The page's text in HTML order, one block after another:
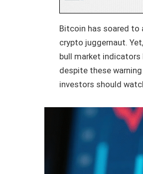
Bitcoin has soared to
crypto juggernaut.
bull market indicators
despite these
investors should